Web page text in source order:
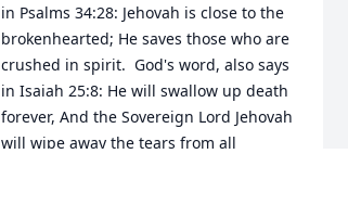
in Psalms 34:28: Jehovah is close to the
brokenhearted; He saves those who are
crushed in spirit.  God's word, also says
in Isaiah 25:8: He will swallow up death
forever, And the Sovereign Lord Jehovah
will wipe away the tears from all